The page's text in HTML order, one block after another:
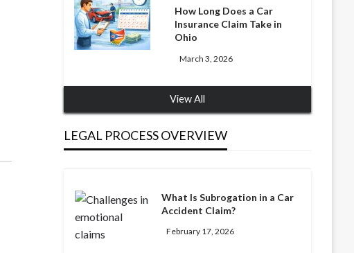
How Long Does a Car
Insurance Claim Take in
Ohio
March 3, 2026
View All
LEGAL PROCESS OVERVIEW
What Is Subrogation in a Car
Accident Claim?
February 17, 2026